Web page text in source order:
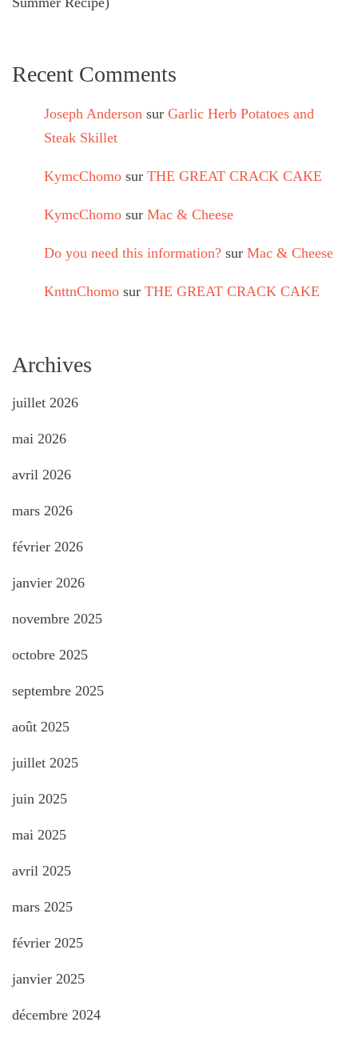
Recent Comments
Joseph Anderson sur Garlic Herb Potatoes and
Steak Skillet
KymcChomo sur THE GREAT CRACK CAKE
KymcChomo sur Mac & Cheese
Do you need this information? sur Mac & Cheese
KnttnChomo sur THE GREAT CRACK CAKE
Archives
juillet 2026
mai 2026
avril 2026
mars 2026
février 2026
janvier 2026
novembre 2025
octobre 2025
septembre 2025
août 2025
juillet 2025
juin 2025
mai 2025
avril 2025
mars 2025
février 2025
janvier 2025
décembre 2024